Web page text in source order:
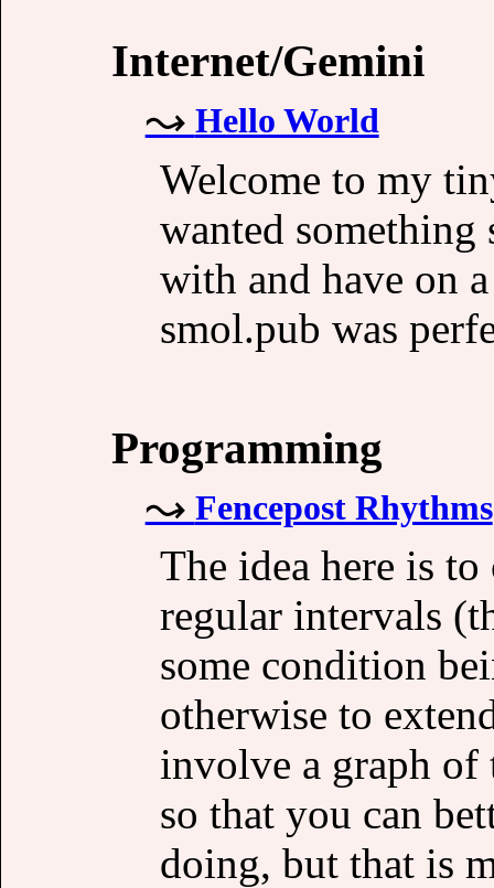
Internet/Gemini
Hello World
Welcome to my
wanted
with and have on
smol.pub was
Programming
Fencepost Rhythms
The idea here is
regular intervals
some condition
otherwise to
involve a graph of
so that you can
doing, but that is